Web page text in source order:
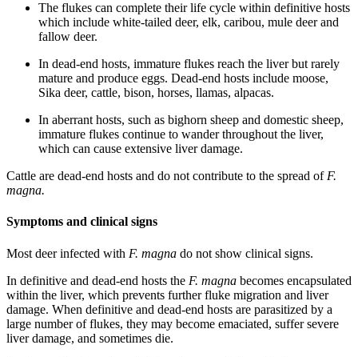
The flukes can complete their life cycle within definitive hosts
which include white-tailed deer, elk, caribou, mule deer and
fallow deer.
In dead-end hosts, immature flukes reach the liver but rarely
mature and produce eggs. Dead-end hosts include moose,
Sika deer, cattle, bison, horses, llamas, alpacas.
In aberrant hosts, such as bighorn sheep and domestic sheep,
immature flukes continue to wander throughout the liver,
which can cause extensive liver damage.
Cattle are dead-end hosts and do not contribute to the spread of F.
magna.
Symptoms and clinical signs
Most deer infected with F. magna do not show clinical signs.
In definitive and dead-end hosts the F. magna becomes encapsulated
within the liver, which prevents further fluke migration and liver
damage. When definitive and dead-end hosts are parasitized by a
large number of flukes, they may become emaciated, suffer severe
liver damage, and sometimes die.